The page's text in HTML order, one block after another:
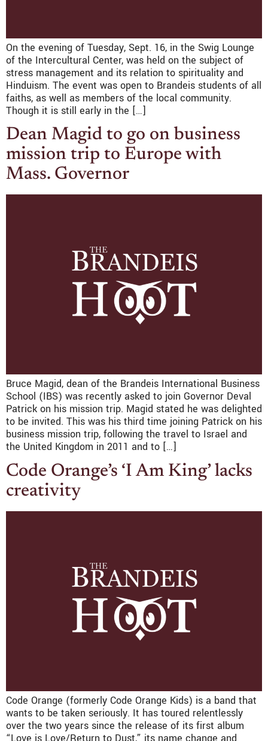
On the evening of Tuesday, Sept. 16, in the Swig Lounge
of the Intercultural Center, was held on the subject of
stress management and its relation to spirituality and
Hinduism. The event was open to Brandeis students of all
faiths, as well as members of the local community.
Though it is still early in the […]
Dean Magid to go on business
mission trip to Europe with
Mass. Governor
Bruce Magid, dean of the Brandeis International Business
School (IBS) was recently asked to join Governor Deval
Patrick on his mission trip. Magid stated he was delighted
to be invited. This was his third time joining Patrick on his
business mission trip, following the travel to Israel and
the United Kingdom in 2011 and to […]
Code Orange’s ‘I Am King’ lacks
creativity
Code Orange (formerly Code Orange Kids) is a band that
wants to be taken seriously. It has toured relentlessly
over the two years since the release of its first album
“Love is Love/Return to Dust,” its name change and